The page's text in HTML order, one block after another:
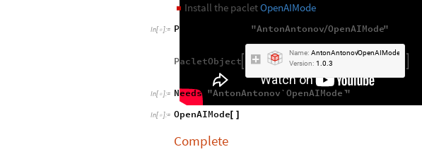
◼ Install the pacletOpenAIMode
In[ ]:= PacletInstall "AntonAntonov/OpenAIMode"
PacletObject
Name: AntonAntonov
/OpenAIMode
Version: 1.0.3
In[ ]:= Needs[ "AntonAntonov`OpenAIMode`"
In[ ]:= OpenAIMode[ ]
Complete